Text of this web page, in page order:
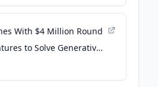
With $4 Million Round
to Solve Generative
- Business Wire